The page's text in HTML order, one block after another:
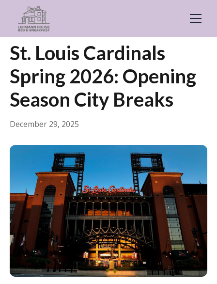
← Back Guides & Inspiration
St. Louis Cardinals
Spring 2026: Opening
Season City Breaks
December 29, 2025